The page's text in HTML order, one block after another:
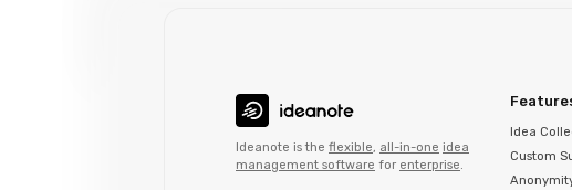
Ideanote is the flexible, all-in-one idea
management software for enterprise.
Idea
Custom